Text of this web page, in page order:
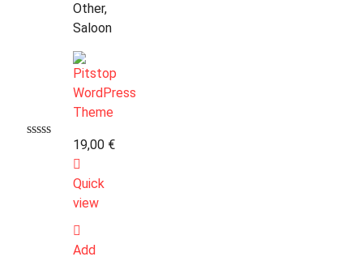
Other,
Saloon
19,00 €
Quick
view
Add